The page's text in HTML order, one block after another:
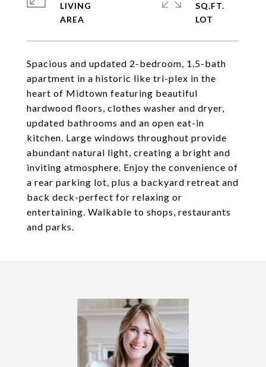
Spacious and updated 2-bedroom, 1.5-bath
apartment in a historic like tri-plex in the
heart of Midtown featuring beautiful
hardwood floors, clothes washer and dryer,
updated bathrooms and an open eat-in
kitchen. Large windows throughout provide
abundant natural light, creating a bright and
inviting atmosphere. Enjoy the convenience of
a rear parking lot, plus a backyard retreat and
back deck-perfect for relaxing or
entertaining. Walkable to shops, restaurants
and parks.
LIVING
SQ.FT.